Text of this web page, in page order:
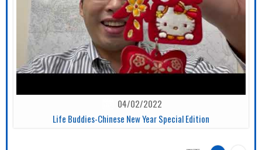
04/02/2022
Life Buddies-Chinese New Year Special Edition